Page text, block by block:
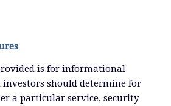
is for informational
investors should determine for
a particular service, security